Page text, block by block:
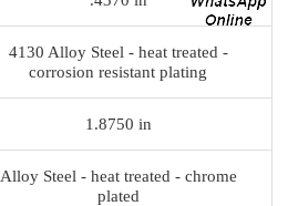
4130 Alloy Steel - heat treated -
corrosion resistant plating
1.8750 in
Alloy Steel - heat treated - chrome
plated